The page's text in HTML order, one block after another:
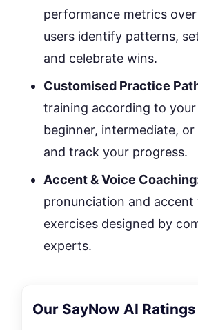
performance metrics
users identify patterns,
and celebrate wins.
Customised Practice
training according to
beginner, intermediate,
and track your progress.
Accent & Voice
pronunciation and
exercises designed by
experts.
Our SayNow AI